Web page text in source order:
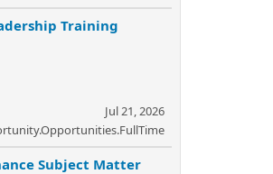
Training
Jul 21, 2026
Subject Matter